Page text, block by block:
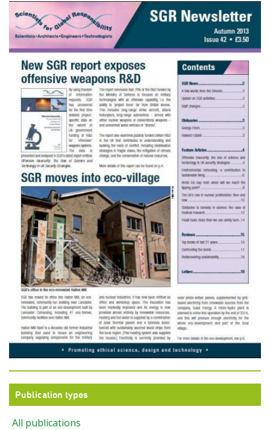
Publication types
All publications